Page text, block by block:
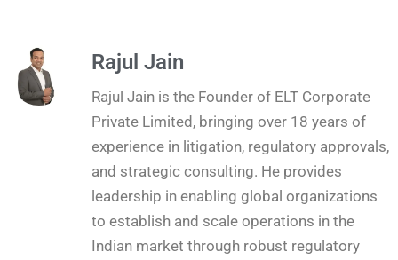
Rajul Jain
Rajul Jain is the Founder of ELT Corporate
Private Limited, bringing over 18 years of
experience in litigation, regulatory approvals,
and strategic consulting. He provides
leadership in enabling global organizations
to establish and scale operations in the
Indian market through robust regulatory